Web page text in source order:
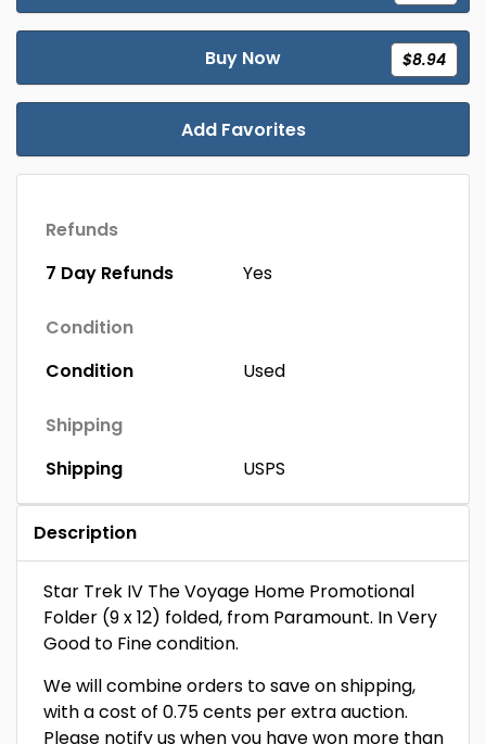
Buy Now $8.94
Add Favorites
Refunds
7 Day Refunds
Yes
Condition
Condition
Used
Shipping
Shipping
USPS
Description
Star Trek IV The Voyage Home Promotional
Folder (9 x 12) folded, from Paramount. In Very
Good to Fine condition.
We will combine orders to save on shipping,
with a cost of 0.75 cents per extra auction.
Please notify us when you have won more than